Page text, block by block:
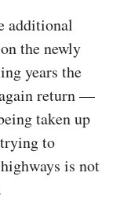
additional
the newly
years the
return —
taken up
to
is not